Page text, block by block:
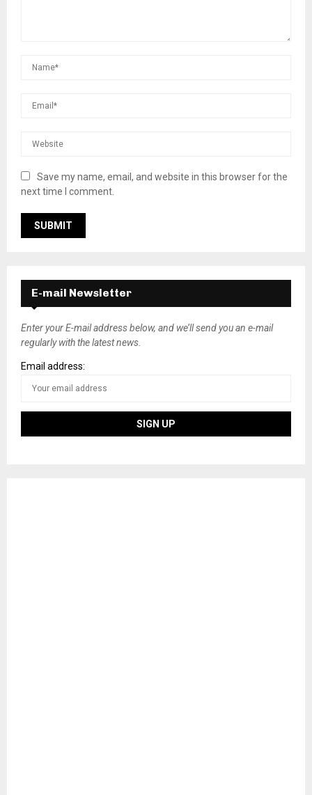
Save my name, email, and website in this browser for the
next time I comment.
E-mail Newsletter
Enter your E-mail address below, and we’ll send you an e-mail
regularly with the latest news.
Email address: